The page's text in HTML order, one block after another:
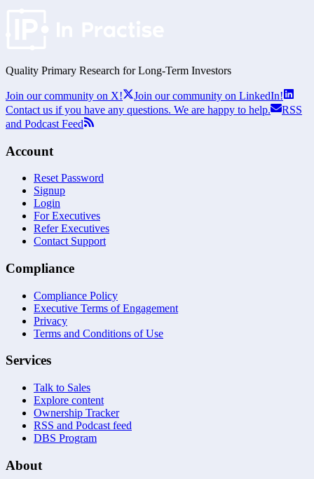
Quality Primary Research for Long-Term Investors
Join our community on X!
Join our community on LinkedIn!
Contact us if you have any questions. We are happy to help.
RSS
and Podcast Feed
Account
Reset Password
Signup
Login
For Executives
Refer Executives
Contact Support
Compliance
Compliance Policy
Executive Terms of Engagement
Privacy
Terms and Conditions of Use
Services
Talk to Sales
Explore content
Ownership Tracker
RSS and Podcast feed
DBS Program
About